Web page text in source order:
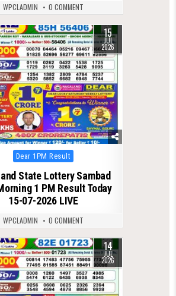
WPCLADMIN 0 COMMENT
15
JUL
2026
Posted
in
Dear 1PM Result
State Lottery Sambad
1 PM Result Today
15-07-2026 LIVE
WPCLADMIN 0 COMMENT
14
JUL
2026